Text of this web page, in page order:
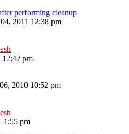
performing cleanup
2011 12:38 pm
12:42 pm
2010 10:52 pm
1:55 pm